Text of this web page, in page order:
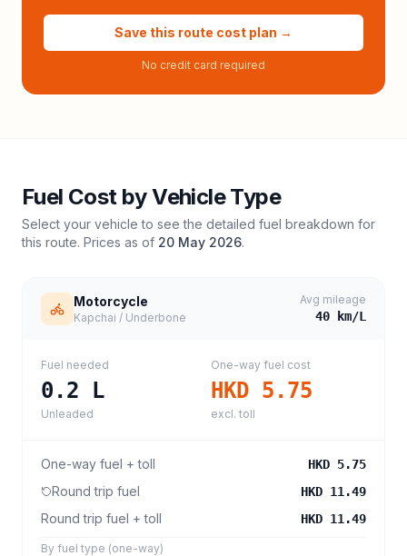
Save this route cost plan →
No credit card required
Fuel Cost by Vehicle Type
Select your vehicle to see the detailed fuel breakdown for
this route. Prices as of 20 May 2026.
Motorcycle
Kapchai / Underbone
Avg mileage
40 km/L
Fuel needed
0.2 L
Unleaded
One-way fuel cost
HKD 5.75
excl. toll
One-way fuel + toll HKD 5.75
Round trip fuel HKD 11.49
Round trip fuel + toll HKD 11.49
By fuel type (one-way)